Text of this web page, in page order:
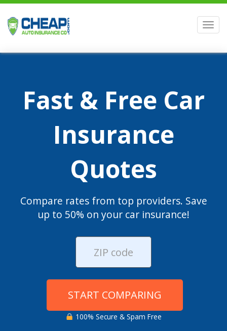
Fast & Free Car
Insurance
Quotes
Compare rates from top providers. Save
up to 50% on your car insurance!
START COMPARING
100% Secure & Spam Free